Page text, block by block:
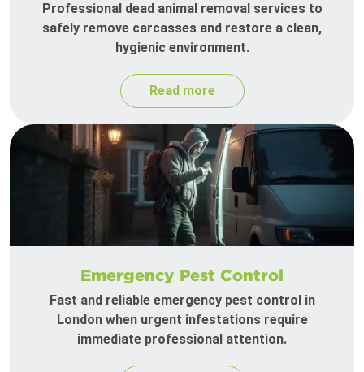
Professional dead animal removal services to
safely remove carcasses and restore a clean,
hygienic environment.
Read more
Emergency Pest Control
Fast and reliable emergency pest control in
London when urgent infestations require
immediate professional attention.